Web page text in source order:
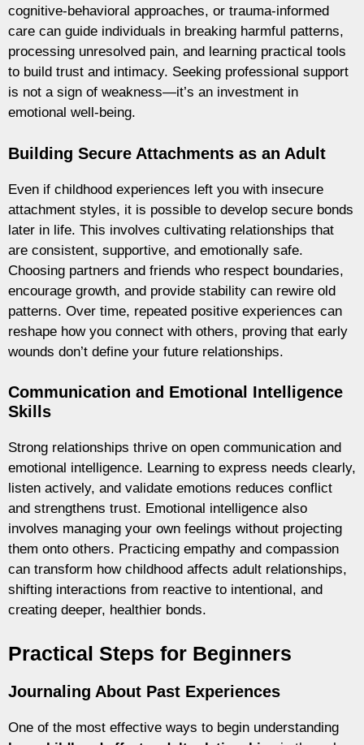
cognitive-behavioral approaches, or trauma-informed
care can guide individuals in breaking harmful patterns,
processing unresolved pain, and learning practical tools
to build trust and intimacy. Seeking professional support
is not a sign of weakness—it’s an investment in
emotional well-being.
Building Secure Attachments as an Adult
Even if childhood experiences left you with insecure
attachment styles, it is possible to develop secure bonds
later in life. This involves cultivating relationships that
are consistent, supportive, and emotionally safe.
Choosing partners and friends who respect boundaries,
encourage growth, and provide stability can rewire old
patterns. Over time, repeated positive experiences can
reshape how you connect with others, proving that early
wounds don’t define your future relationships.
Communication and Emotional Intelligence
Skills
Strong relationships thrive on open communication and
emotional intelligence. Learning to express needs clearly,
listen actively, and validate emotions reduces conflict
and strengthens trust. Emotional intelligence also
involves managing your own feelings without projecting
them onto others. Practicing empathy and compassion
can transform how childhood affects adult relationships,
shifting interactions from reactive to intentional, and
creating deeper, healthier bonds.
Practical Steps for Beginners
Journaling About Past Experiences
One of the most effective ways to begin understanding